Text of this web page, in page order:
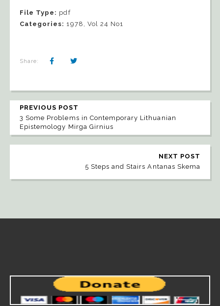
File Type: pdf
Categories: 1978, Vol 24 No1
Share:
PREVIOUS POST
3 Some Problems in Contemporary Lithuanian
Epistemology Mirga Girnius
NEXT POST
5 Steps and Stairs Antanas Skema